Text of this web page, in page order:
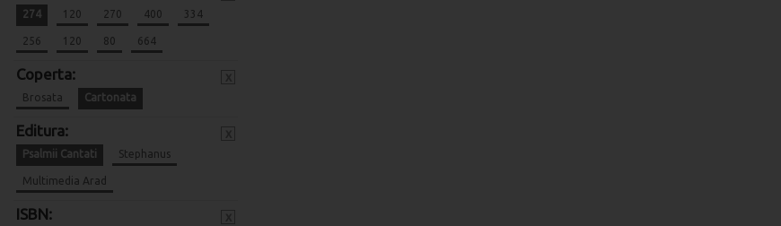
274 120 270 400 334
256 120 80 664
Coperta:
Brosata Cartonata
Editura:
Psalmii Cantati Stephanus
Multimedia Arad
ISBN: